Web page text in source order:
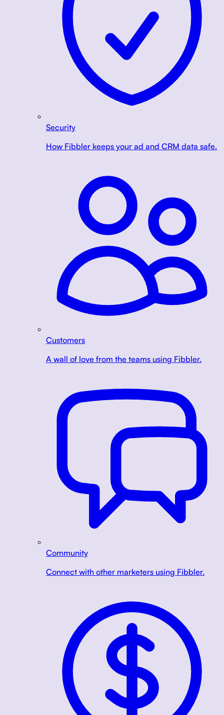
Security
How Fibbler keeps your ad and CRM data safe.
Customers
A wall of love from the teams using Fibbler.
Community
Connect with other marketers using Fibbler.